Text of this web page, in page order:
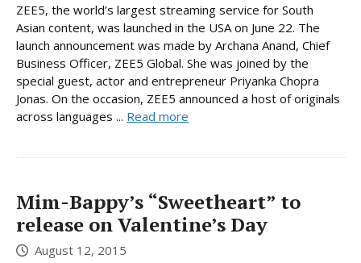
ZEE5, the world’s largest streaming service for South
Asian content, was launched in the USA on June 22. The
launch announcement was made by Archana Anand, Chief
Business Officer, ZEE5 Global. She was joined by the
special guest, actor and entrepreneur Priyanka Chopra
Jonas. On the occasion, ZEE5 announced a host of originals
across languages ... Read more
Mim-Bappy’s “Sweetheart” to
release on Valentine’s Day
August 12, 2015